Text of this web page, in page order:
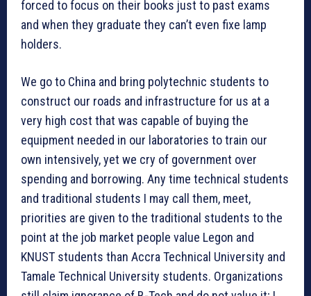
forced to focus on their books just to past exams
and when they graduate they can’t even fixe lamp
holders.
We go to China and bring polytechnic students to
construct our roads and infrastructure for us at a
very high cost that was capable of buying the
equipment needed in our laboratories to train our
own intensively, yet we cry of government over
spending and borrowing. Any time technical students
and traditional students I may call them, meet,
priorities are given to the traditional students to the
point at the job market people value Legon and
KNUST students than Accra Technical University and
Tamale Technical University students. Organizations